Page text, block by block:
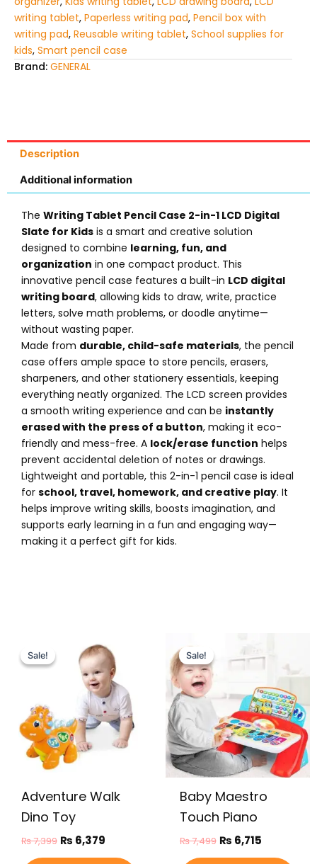
writing tablet, Paperless writing pad, Pencil box with
writing pad, Reusable writing tablet, School supplies for
kids, Smart pencil case
Brand: GENERAL
Description
Additional information
The Writing Tablet Pencil Case 2-in-1 LCD Digital
Slate for Kids is a smart and creative solution
designed to combine learning, fun, and
organization in one compact product. This
innovative pencil case features a built-in LCD digital
writing board, allowing kids to draw, write, practice
letters, solve math problems, or doodle anytime—
without wasting paper.
Made from durable, child-safe materials, the pencil
case offers ample space to store pencils, erasers,
sharpeners, and other stationery essentials, keeping
everything neatly organized. The LCD screen provides
a smooth writing experience and can be instantly
erased with the press of a button, making it eco-
friendly and mess-free. A lock/erase function helps
prevent accidental deletion of notes or drawings.
Lightweight and portable, this 2-in-1 pencil case is ideal
for school, travel, homework, and creative play. It
helps improve writing skills, boosts imagination, and
supports early learning in a fun and engaging way—
making it a perfect gift for kids.
Sale!
Sale!
Adventure Walk
Dino Toy
₨7,399
price
was:
₨ 7,399.
₨ 6,379
price
is:
₨ 6,379.
Sale!
Sale!
Baby Maestro
Touch Piano
₨7,499
price
was:
₨ 6,715
₨ 6,715.